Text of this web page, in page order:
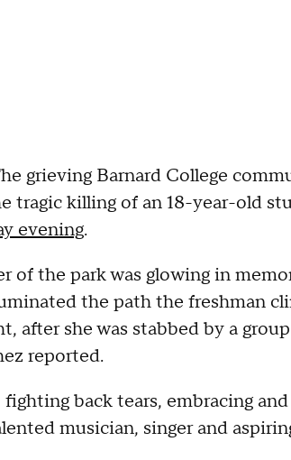
grieving Barnard College
tragic killing of an 18-year-old
evening.
of the park was glowing in
the path the freshman
after she was stabbed by a
reported.
back tears, embracing
musician, singer and